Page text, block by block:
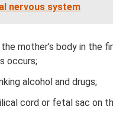
nervous system
mother’s body in the
occurs;
alcohol and drugs;
cord or fetal sac on